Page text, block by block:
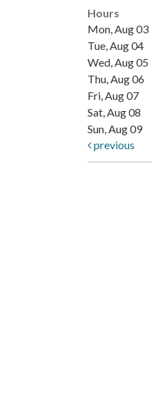
Hours
Mon, Aug 03
Tue, Aug 04
Wed, Aug 05
Thu, Aug 06
Fri, Aug 07
Sat, Aug 08
Sun, Aug 09
previous